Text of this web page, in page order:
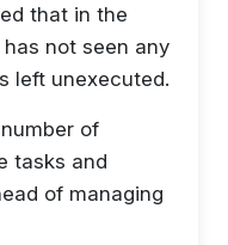
that in the
not seen any
left unexecuted.
of
tasks and
of managing